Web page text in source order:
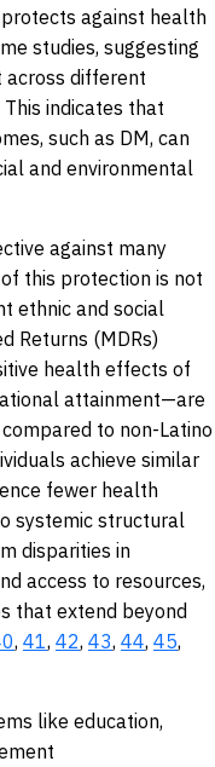
against health
studies, suggesting
different
This indicates that
such as DM, can
and environmental
against many
this protection is not
ethnic and social
Returns (MDRs)
health effects of
attainment—are
to non-Latino
achieve similar
fewer health
systemic structural
disparities in
access to resources,
that extend beyond
, 41, 42, 43, 44, 45,
like education,